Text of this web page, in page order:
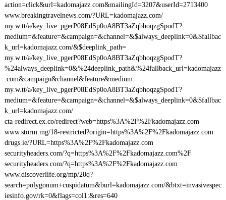
action=click&url=kadomajazz.com&mailingId=3207&userId=2713400
www.breakingtravelnews.com/?URL=kadomajazz.com/
my.w.tt/a/key_live_pgerP08EdSp0oA8BT3aZqbhoqzgSpodT?
medium=&feature=&campaign=&channel=&$always_deeplink=0&$fallbac
k_url=kadomajazz.com/&$deeplink_path=
my.w.tt/a/key_live_pgerP08EdSp0oA8BT3aZqbhoqzgSpodT?
%24always_deeplink=0&%24deeplink_path&%24fallback_url=kadomajazz
.com&campaign&channel&feature&medium
my.w.tt/a/key_live_pgerP08EdSp0oA8BT3aZqbhoqzgSpodT?
medium=&feature=&campaign=&channel=&$always_deeplink=0&$fallbac
k_url=kadomajazz.com/
cta-redirect.ex.co/redirect?web=https%3A%2F%2Fkadomajazz.com
www.storm.mg/18-restricted?origin=https%3A%2F%2Fkadomajazz.com
drugs.ie/?URL=https%3A%2F%2Fkadomajazz.com
securityheaders.com/?q=https%3A%2F%2Fkadomajazz.com%2F
securityheaders.com/?q=https%3A%2F%2Fkadomajazz.com
www.discoverlife.org/mp/20q?
search=polygonum+cuspidatum&burl=kadomajazz.com/&btxt=invasivespec
iesinfo.gov/rk=0&flags=col1:&res=640